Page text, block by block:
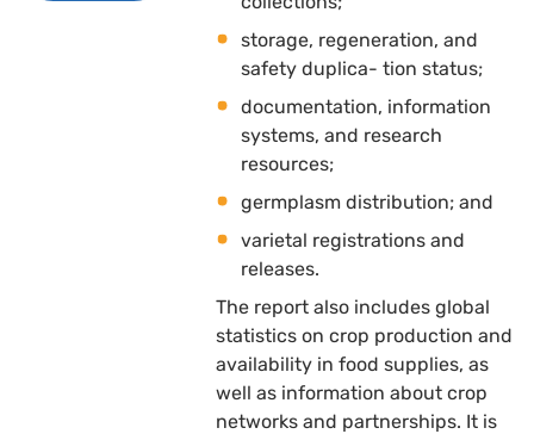
storage, regeneration, and
safety duplica- tion status; 
documentation, information
systems, and research
resources; 
germplasm distribution; and 
varietal registrations and
releases.
The report also includes global
statistics on crop production and
availability in food supplies, as
well as information about crop
networks and partnerships. It is